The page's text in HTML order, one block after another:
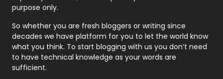
Roofing
Security
1
SEO
purpose only.
So whether you are fresh bloggers or writing since
decades we have platform for you to let the world know
what you think. To start blogging with us you don’t need
to have technical knowledge as your words are
sufficient.